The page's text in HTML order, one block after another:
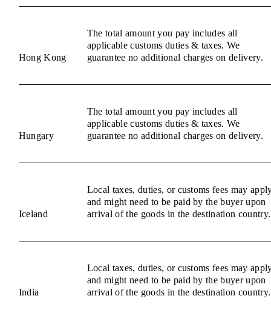
Hong Kong
The total amount you pay includes all
applicable customs duties & taxes. We
guarantee no additional charges on delivery.
Hungary
The total amount you pay includes all
applicable customs duties & taxes. We
guarantee no additional charges on delivery.
Iceland
Local taxes, duties, or customs fees may
and might need to be paid by the buyer upon
arrival of the goods in the destination country.
India
Local taxes, duties, or customs fees may
and might need to be paid by the buyer upon
arrival of the goods in the destination country.